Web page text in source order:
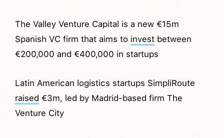
The Valley Venture Capital is a new €15m
Spanish VC firm that aims to invest between
€200,000 and €400,000 in startups
Latin American logistics startups SimpliRoute
raised €3m, led by Madrid-based firm The
Venture City